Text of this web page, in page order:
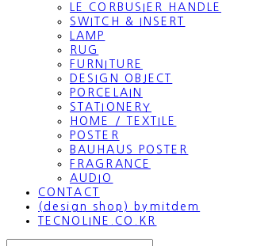
LE CORBUSIER HANDLE
SWITCH & INSERT
LAMP
RUG
FURNITURE
DESIGN OBJECT
PORCELAIN
STATIONERY
HOME / TEXTILE
POSTER
BAUHAUS POSTER
FRAGRANCE
AUDIO
CONTACT
(design shop) bymitdem
TECNOLINE.CO.KR